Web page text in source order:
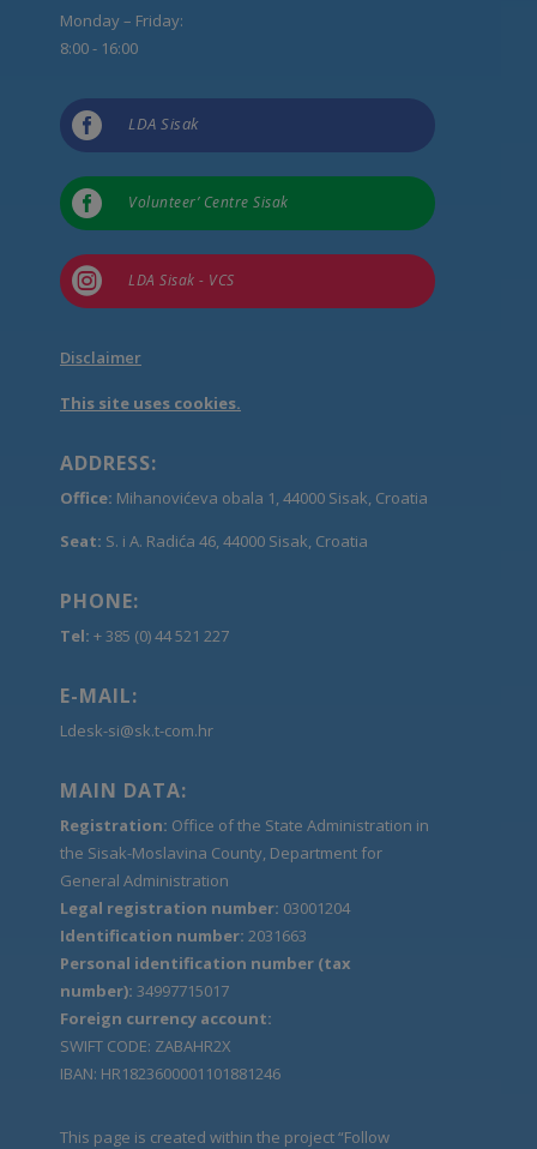
Monday – Friday:
8:00 - 16:00
 LDA Sisak
 Volunteer’ Centre Sisak
 LDA Sisak - VCS
Disclaimer
This site uses cookies.
ADDRESS:
Office: Mihanovićeva obala 1, 44000 Sisak, Croatia
Seat: S. i A. Radića 46, 44000 Sisak, Croatia
PHONE:
Tel: + 385 (0) 44 521 227
E-MAIL:
Ldesk-si@sk.t-com.hr
MAIN DATA:
Registration: Office of the State Administration in
the Sisak-Moslavina County, Department for
General Administration
Legal registration number: 03001204
Identification number: 2031663
Personal identification number (tax
number): 34997715017
Foreign currency account:
SWIFT CODE: ZABAHR2X
IBAN: HR1823600001101881246
This page is created within the project “Follow